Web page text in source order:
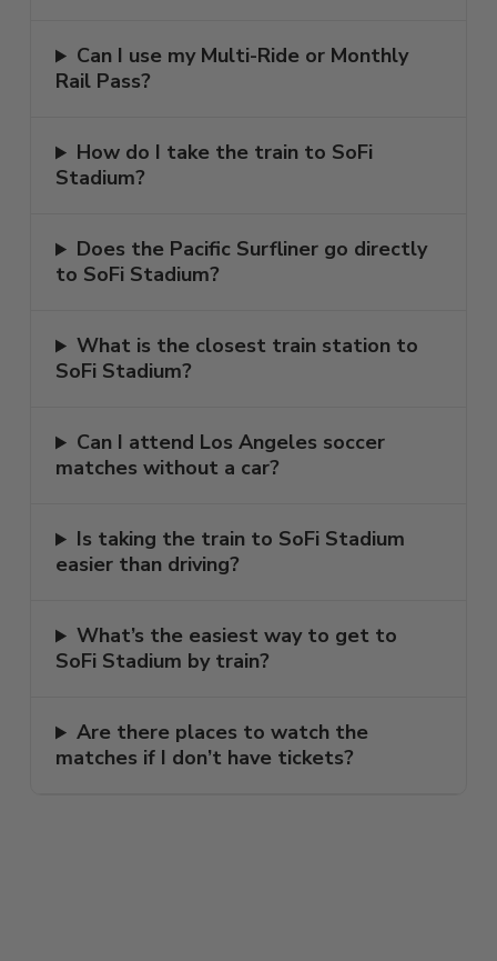
Can I use my Multi-Ride or Monthly
Rail Pass?
How do I take the train to SoFi
Stadium?
Does the Pacific Surfliner go directly
to SoFi Stadium?
What is the closest train station to
SoFi Stadium?
Can I attend Los Angeles soccer
matches without a car?
Is taking the train to SoFi Stadium
easier than driving?
What’s the easiest way to get to
SoFi Stadium by train?
Are there places to watch the
matches if I don’t have tickets?